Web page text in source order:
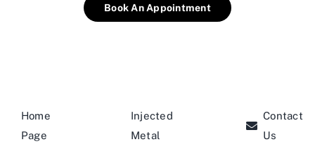
Book An Appointment
Home
Page
Injected
Metal
Contact
Us